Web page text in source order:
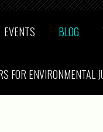
EVENTS BLOG
FOR ENVIRONMENTAL